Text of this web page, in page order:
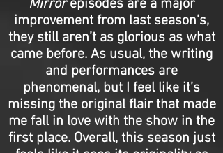
Mirrorepisodes are a major
improvement from last season’s,
they still aren’t as glorious as what
came before. As usual, the writing
and performances are
phenomenal, but I feel like it’s
missing the original flair that made
me fall in love with the show in the
first place. Overall, this season just